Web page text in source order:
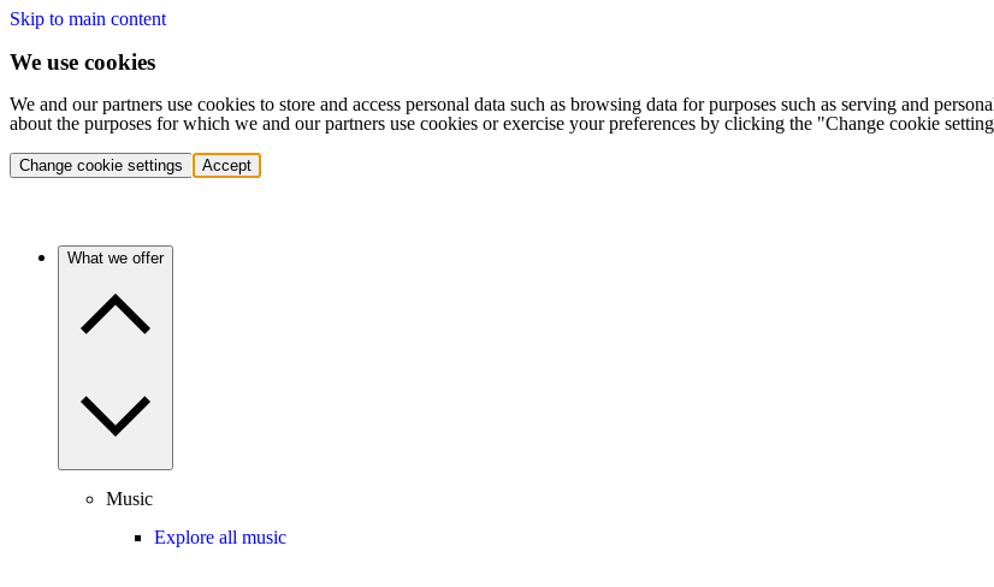
Skip to main content
We use cookies
We and our partners use cookies to store and access personal data such as browsing data for purposes such as serving and
about the purposes for which we and our partners use cookies or exercise your preferences by clicking the "Change cookie
Change cookie settings Accept
What we offer
Music
Explore all music